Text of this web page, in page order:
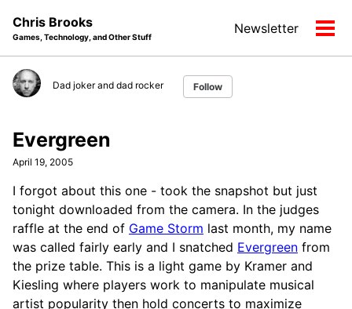
navigation
Chris Brooks
Games, Technology, and Other Stuff
Newsletter
Dad joker and dad rocker Follow
Evergreen
April 19, 2005
I forgot about this one - took the snapshot but just
tonight downloaded from the camera. In the judges
raffle at the end of Game Storm last month, my name
was called fairly early and I snatched Evergreen from
the prize table. This is a light game by Kramer and
Kiesling where players work to manipulate musical
artist popularity then hold concerts to maximize